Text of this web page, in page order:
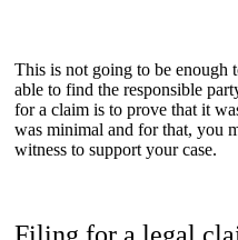
This is not going to be enough
able to find the responsible
for a claim is to prove that it
was minimal and for that, you
witness to support your case.
Filing for a legal